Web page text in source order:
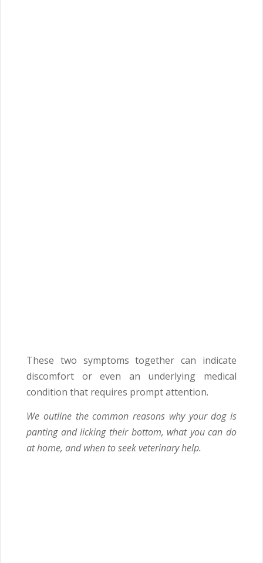
These two symptoms together can indicate
discomfort or even an underlying medical
condition that requires prompt attention.
We outline the common reasons why your dog is
panting and licking their bottom, what you can do
at home, and when to seek veterinary help.